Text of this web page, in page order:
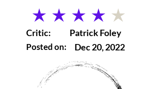
average rating is 4 out of 5
Critic:
Posted on:
Patrick Foley
Dec 20, 2022